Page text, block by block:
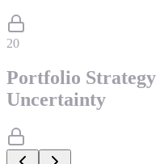
20
Portfolio Strategy
Uncertainty